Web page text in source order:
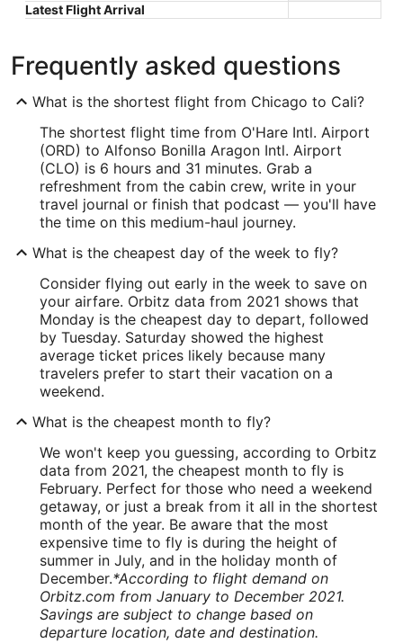
Latest Flight Arrival
Frequently asked questions
What is the shortest flight from Chicago to Cali?
The shortest flight time from O'Hare Intl. Airport
(ORD) to Alfonso Bonilla Aragon Intl. Airport
(CLO) is 6 hours and 31 minutes. Grab a
refreshment from the cabin crew, write in your
travel journal or finish that podcast — you'll have
the time on this medium-haul journey.
What is the cheapest day of the week to fly?
Consider flying out early in the week to save on
your airfare. Orbitz data from 2021 shows that
Monday is the cheapest day to depart, followed
by Tuesday. Saturday showed the highest
average ticket prices likely because many
travelers prefer to start their vacation on a
weekend.
What is the cheapest month to fly?
We won't keep you guessing, according to Orbitz
data from 2021, the cheapest month to fly is
February. Perfect for those who need a weekend
getaway, or just a break from it all in the shortest
month of the year. Be aware that the most
expensive time to fly is during the height of
summer in July, and in the holiday month of
December.*According to flight demand on
Orbitz.com from January to December 2021.
Savings are subject to change based on
departure location, date and destination.